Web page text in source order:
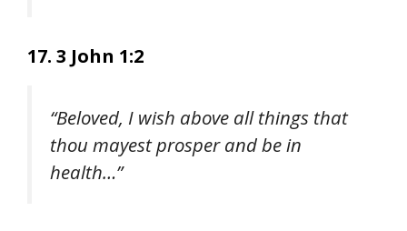
17. 3 John 1:2
“Beloved, I wish above all things that
thou mayest prosper and be in
health…”